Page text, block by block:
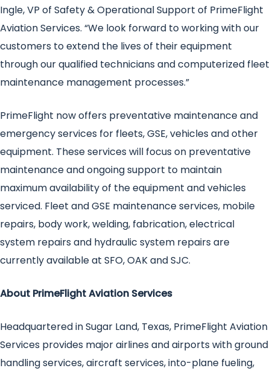
Ingle, VP of Safety & Operational Support of PrimeFlight
Aviation Services. “We look forward to working with our
customers to extend the lives of their equipment
through our qualified technicians and computerized fleet
maintenance management processes.”
PrimeFlight now offers preventative maintenance and
emergency services for fleets, GSE, vehicles and other
equipment. These services will focus on preventative
maintenance and ongoing support to maintain
maximum availability of the equipment and vehicles
serviced. Fleet and GSE maintenance services, mobile
repairs, body work, welding, fabrication, electrical
system repairs and hydraulic system repairs are
currently available at SFO, OAK and SJC.
About PrimeFlight Aviation Services
Headquartered in Sugar Land, Texas, PrimeFlight Aviation
Services provides major airlines and airports with ground
handling services, aircraft services, into-plane fueling,